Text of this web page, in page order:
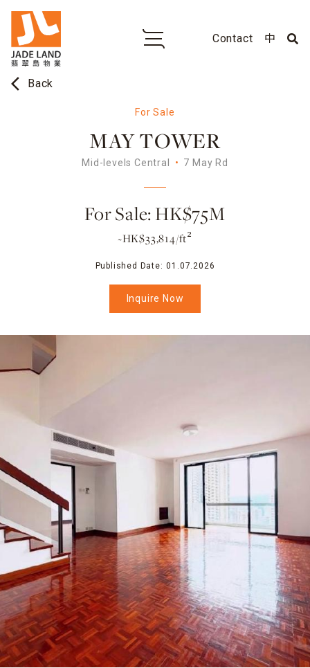
Contact 中
arrow_back_ios Back
For Sale
MAY TOWER
Mid-levels Central 7 May Rd
For Sale: HK$75M
~HK$33,814/ft²
Published Date: 01.07.2026
Inquire Now